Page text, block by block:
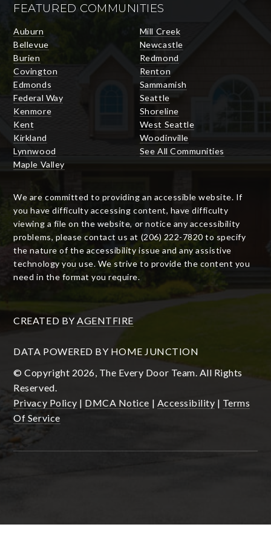
FEATURED COMMUNITIES
Auburn
Bellevue
Burien
Covington
Edmonds
Federal Way
Kenmore
Kent
Kirkland
Lynnwood
Maple Valley
Mill Creek
Newcastle
Redmond
Renton
Sammamish
Seattle
Shoreline
West Seattle
Woodinville
See All Communities
We are committed to providing an accessible website. If
you have difficulty accessing content, have difficulty
viewing a file on the website, or notice any accessibility
problems, please contact us at (206) 222-7820 to specify
the nature of the accessibility issue and any assistive
technology you use. We strive to provide the content you
need in the format you require.
CREATED BY AGENTFIRE
DATA POWERED BY HOME JUNCTION
© Copyright 2026, The Every Door Team. All Rights
Reserved.
Privacy Policy | DMCA Notice | Accessibility | Terms
Of Service